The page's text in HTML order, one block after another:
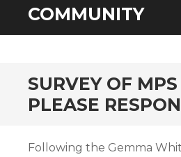
SKIP
TO
COMMUNITY
SURVEY OF
PLEASE
Following the Gemma